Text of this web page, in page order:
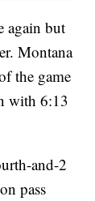
again but
Montana
the game
with 6:13
and-2
pass